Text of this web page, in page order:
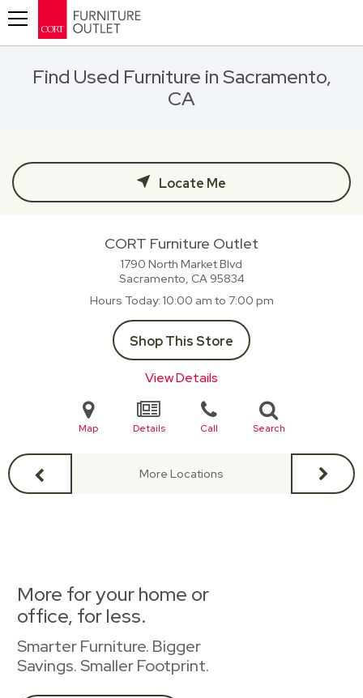
Find Used Furniture in Sacramento,
CA
Locate Me
CORT Furniture Outlet
1790 North Market Blvd
Sacramento, CA 95834
Hours Today 10:00 am to 7:00 pm
Shop This Store
View Details
Map Details Call Search
More Locations
More for your home or
office, for less.
Smarter Furniture. Bigger
Savings. Smaller Footprint.